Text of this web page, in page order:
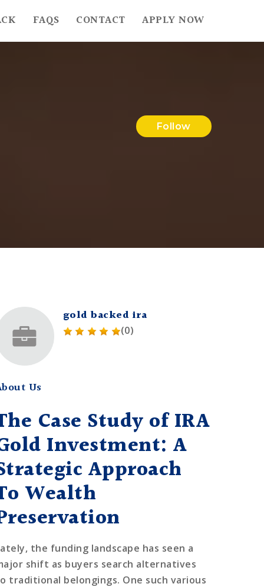
FAQS CONTACT APPLY NOW
Follow
gold backed ira
(0)
Us
Case Study of IRA
Investment: A
Approach
Wealth
the funding landscape has seen a
shift as buyers search alternatives
traditional belongings. One such various